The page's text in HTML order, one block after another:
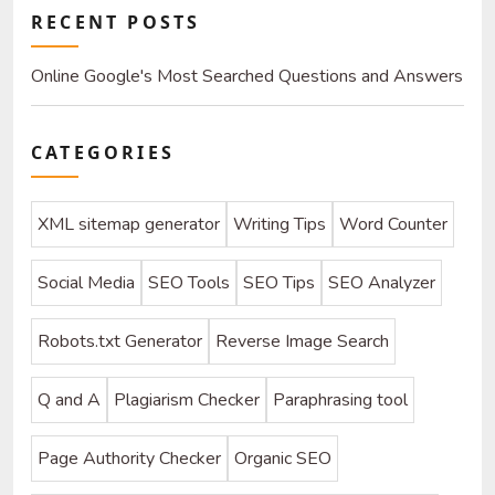
RECENT POSTS
Online Google's Most Searched Questions and Answers
CATEGORIES
XML sitemap generator Writing Tips Word Counter
Social Media SEO Tools SEO Tips SEO Analyzer
Robots.txt Generator Reverse Image Search
Q and A Plagiarism Checker Paraphrasing tool
Page Authority Checker Organic SEO